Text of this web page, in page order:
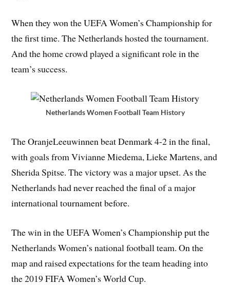
When they won the UEFA Women’s Championship for
the first time. The Netherlands hosted the tournament.
And the home crowd played a significant role in the
team’s success.
Netherlands Women Football Team History
The OranjeLeeuwinnen beat Denmark 4-2 in the final,
with goals from Vivianne Miedema, Lieke Martens, and
Sherida Spitse. The victory was a major upset. As the
Netherlands had never reached the final of a major
international tournament before.
The win in the UEFA Women’s Championship put the
Netherlands Women’s national football team. On the
map and raised expectations for the team heading into
the 2019 FIFA Women’s World Cup.